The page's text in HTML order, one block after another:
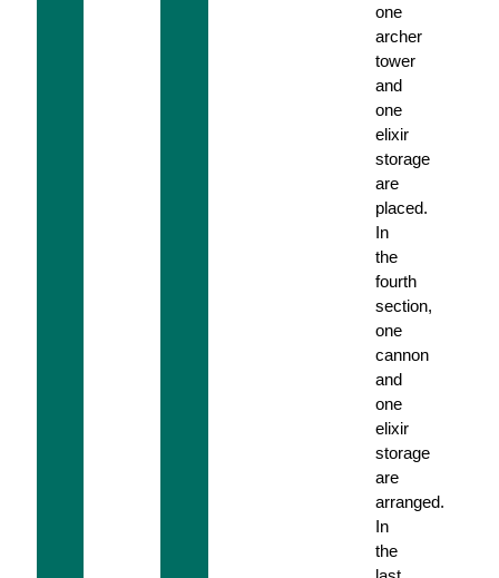
one
archer
tower
and
one
elixir
storage
are
placed.
In
the
fourth
section,
one
cannon
and
one
elixir
storage
are
arranged.
In
the